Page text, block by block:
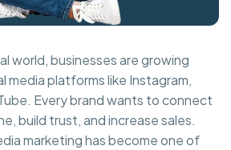
world, businesses are growing
media platforms like Instagram,
Every brand wants to connect
build trust, and increase sales.
marketing has become one of